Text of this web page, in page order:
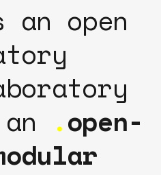
an open
.open-